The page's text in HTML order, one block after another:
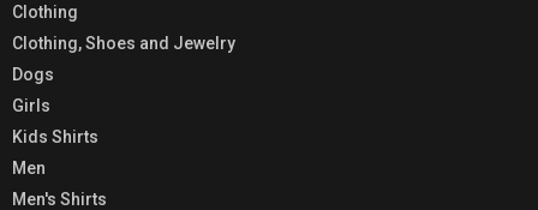
Clothing
Clothing, Shoes and Jewelry
Dogs
Girls
Kids Shirts
Men
Men's Shirts